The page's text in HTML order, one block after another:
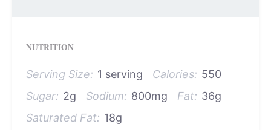
NUTRITION
Serving Size: 1 serving Calories: 550
Sugar: 2g Sodium: 800mg Fat: 36g
Saturated Fat: 18g